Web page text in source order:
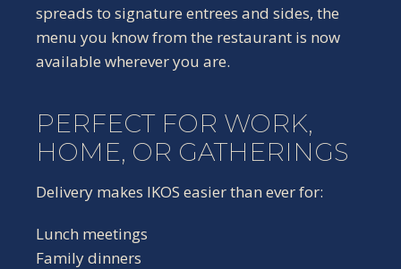
spreads to signature entrees and sides, the
menu you know from the restaurant is now
available wherever you are.
PERFECT FOR WORK,
HOME, OR GATHERINGS
Delivery makes IKOS easier than ever for:
Lunch meetings
Family dinners